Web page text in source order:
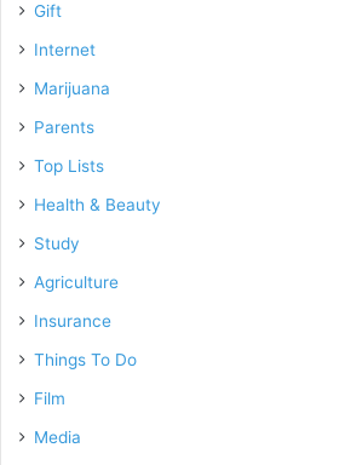
Gift
Internet
Marijuana
Parents
Top Lists
Health & Beauty
Study
Agriculture
Insurance
Things To Do
Film
Media